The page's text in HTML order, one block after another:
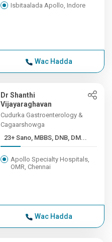
Isbitaalada Apollo, Indore
Wac Hadda
Dr Shanthi
Vijayaraghavan
Cudurka Gastroenterology &
Cagaarshowga
23+ Sano, MBBS, DNB, DM...
Apollo Specialty Hospitals,
OMR, Chennai
Wac Hadda